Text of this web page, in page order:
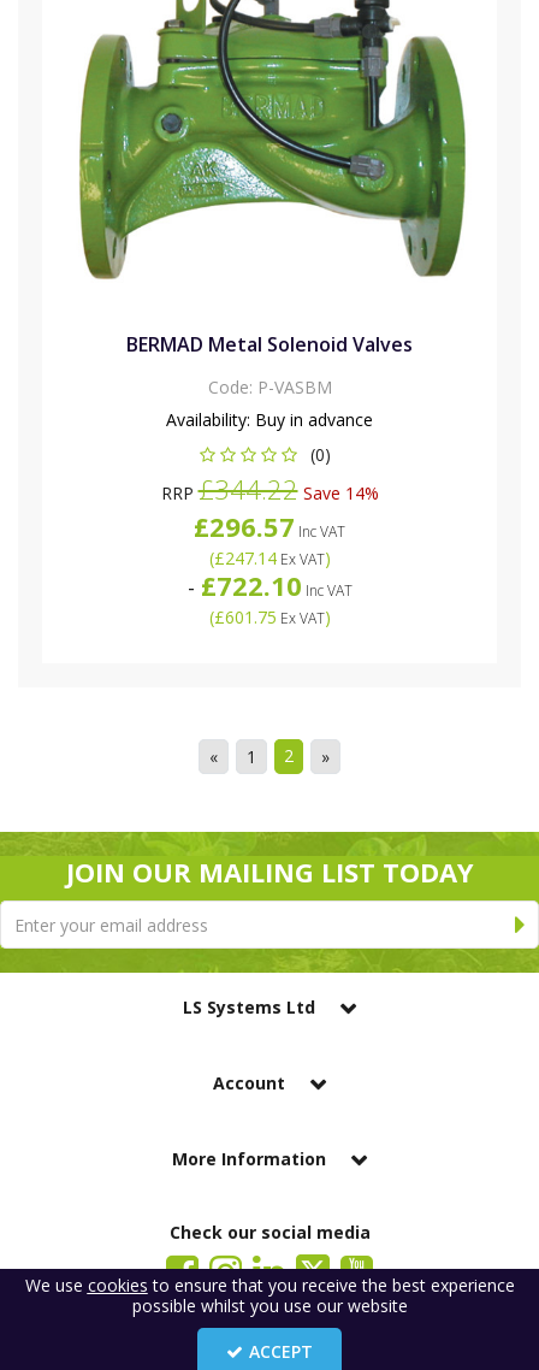
BERMAD Metal Solenoid Valves
Code: P-VASBM
Availability: Buy in advance
(0)
RRP£344.22Save 14%
£296.57 Inc VAT
(£247.14Ex VAT)
- £722.10 Inc VAT
(£601.75 Ex VAT)
« 1 2 »
JOIN OUR MAILING LIST TODAY
LS Systems Ltd
Account
More Information
Check our social media
LS Systems Limited is a company registered in England. Registered Office:
Company Number: 2329261. VAT number: GB 483 6445 20
We use cookies to ensure that you receive the best experience
possible whilst you use our website
ACCEPT